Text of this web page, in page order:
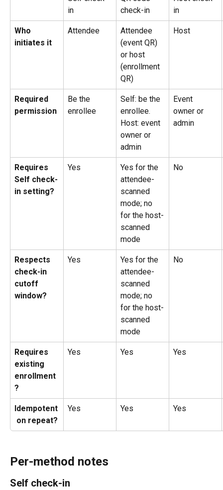
in
check-in
in
Who
initiates it
Attendee
Attendee
(event QR)
or host
(enrollment
QR)
Host
Required
permission
Be the
enrollee
Self: be the
enrollee.
Host: event
owner or
admin
Event
owner or
admin
Requires
Self check-
in setting?
Yes
Yes for the
attendee-
scanned
mode; no
for the host-
scanned
mode
No
Respects
check-in
cutoff
window?
Yes
Yes for the
attendee-
scanned
mode; no
for the host-
scanned
mode
No
Requires
existing
enrollment
?
Yes Yes Yes
Idempotent
on repeat?
Yes Yes Yes
Per-method notes
Self check-in